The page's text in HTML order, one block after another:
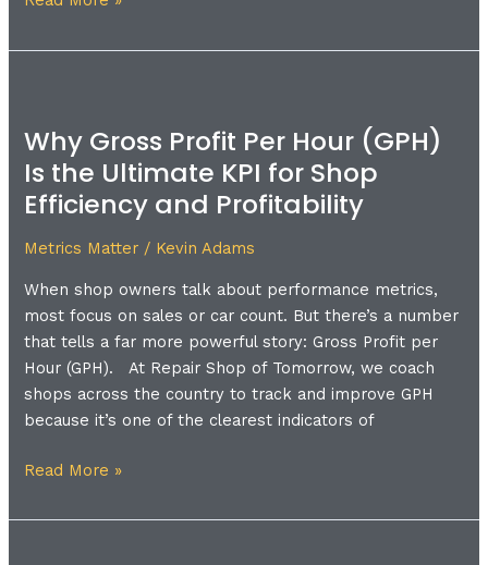
Why Gross Profit Per Hour (GPH)
Is the Ultimate KPI for Shop
Efficiency and Profitability
Metrics Matter / Kevin Adams
When shop owners talk about performance metrics,
most focus on sales or car count. But there’s a number
that tells a far more powerful story: Gross Profit per
Hour (GPH). At Repair Shop of Tomorrow, we coach
shops across the country to track and improve GPH
because it’s one of the clearest indicators of
Profit
Per
Hour
(GPH)
Is
Ultimate
KPI
for
Shop
Efficiency
and
Read More »